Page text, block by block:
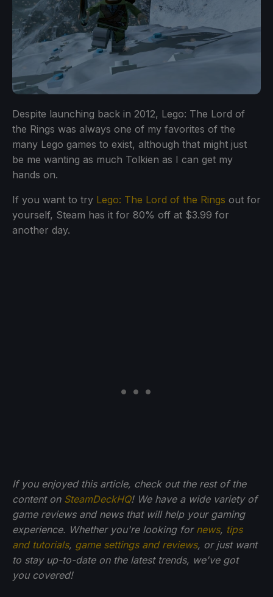
Despite launching back in 2012, Lego: The Lord of
the Rings was always one of my favorites of the
many Lego games to exist, although that might just
be me wanting as much Tolkien as I can get my
hands on.
If you want to try Lego: The Lord of the Rings out for
yourself, Steam has it for 80% off at $3.99 for
another day.
If you enjoyed this article, check out the rest of the
content on SteamDeckHQ! We have a wide variety of
game reviews and news that will help your gaming
experience. Whether you're looking for news, tips
and tutorials, game settings and reviews, or just want
to stay up-to-date on the latest trends, we've got
you covered!